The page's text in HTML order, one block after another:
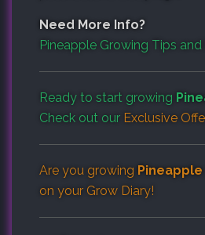
Need More Info?
Pineapple Growing Tips
Ready to start growing
Check out our Exclusive
Are you growing Pineapple
on your Grow Diary!